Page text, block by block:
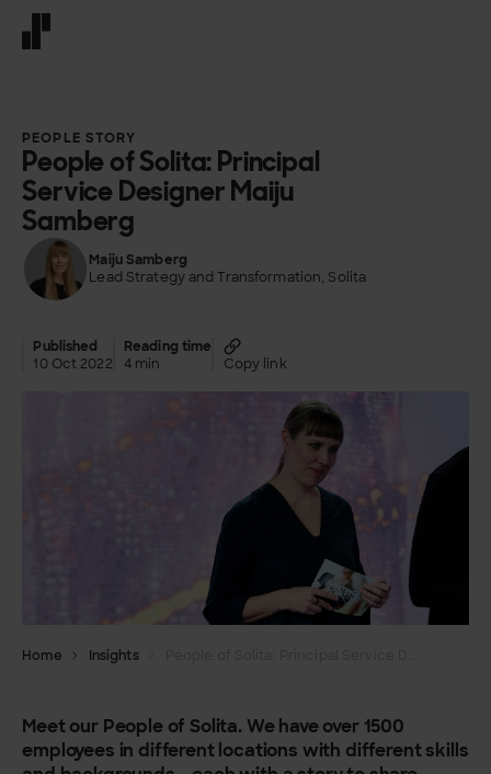
PEOPLE STORY
People of Solita: Principal
Service Designer Maiju
Samberg
Maiju Samberg
Lead Strategy and Transformation, Solita
Published
10 Oct 2022
Reading time
4 min
Copy link
Home Insights
Meet our People of Solita. We have over 1500
employees in different locations with different skills